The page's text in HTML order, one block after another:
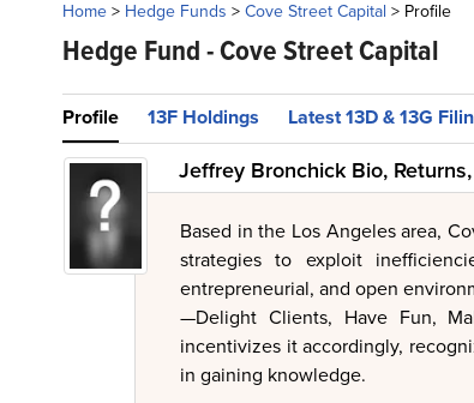
Home> Hedge Funds >Cove Street Capital > Profile
Hedge Fund -Cove Street Capital
Profile 13F Holdings Latest 13D & 13G
Jeffrey Bronchick Bio,
Based in the Los Angeles area,
strategies to exploit
entrepreneurial, and open
—Delight Clients, Have Fun,
incentivizes it accordingly,
in gaining knowledge.